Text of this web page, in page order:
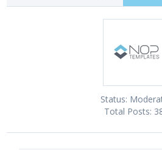
Status:
Total Posts: